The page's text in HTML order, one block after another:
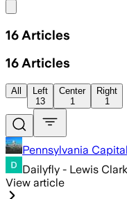
16 Articles
16 Articles
All
Left
13
Center
1
Right
1
Pennsylvania
Dailyfly - Lewis
View article